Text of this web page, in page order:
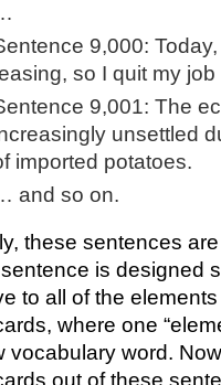
9,000:
so I quit my
9,001: The
unsettled
imported potatoes.
and so on.
these sentences
is designed
to all of the
where one
vocabulary word.
out of these